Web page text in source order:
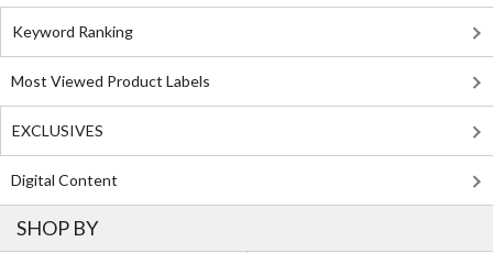
Keyword Ranking
Most Viewed Product Labels
EXCLUSIVES
Digital Content
SHOP BY